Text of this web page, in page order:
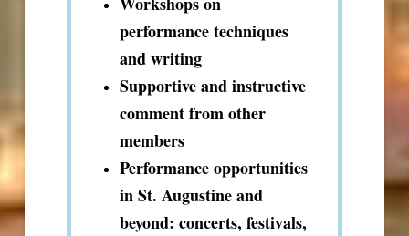
performance techniques
and writing
Supportive and instructive
comment from other
members
Performance opportunities
in St. Augustine and
beyond: concerts, festivals,